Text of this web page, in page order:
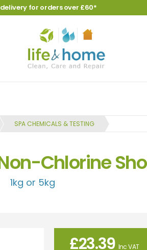
delivery for orders over £60*
SPA CHEMICALS & TESTING
Chlorine
1kg or 5kg
£23.39 Inc VAT